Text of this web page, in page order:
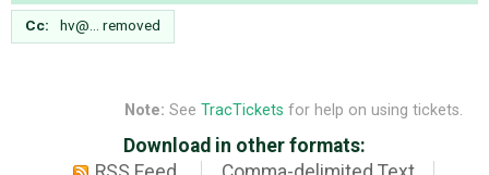
Cc: hv@… removed
Note: See TracTickets for help on using tickets.
Download in other formats: